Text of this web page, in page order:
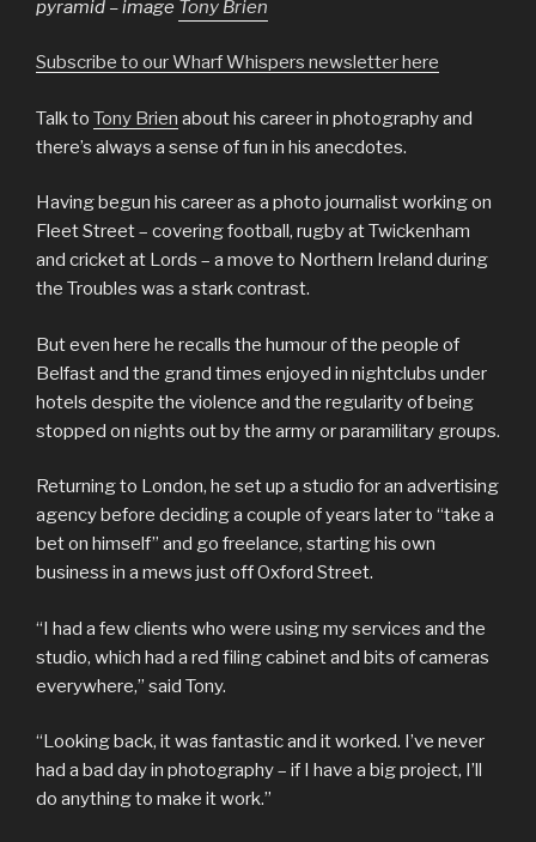
pyramid – image Tony Brien
Subscribe to our Wharf Whispers newsletter here
Talk to Tony Brien about his career in photography and
there’s always a sense of fun in his anecdotes.
Having begun his career as a photo journalist working on
Fleet Street – covering football, rugby at Twickenham
and cricket at Lords – a move to Northern Ireland during
the Troubles was a stark contrast.
But even here he recalls the humour of the people of
Belfast and the grand times enjoyed in nightclubs under
hotels despite the violence and the regularity of being
stopped on nights out by the army or paramilitary groups.
Returning to London, he set up a studio for an advertising
agency before deciding a couple of years later to “take a
bet on himself” and go freelance, starting his own
business in a mews just off Oxford Street.
“I had a few clients who were using my services and the
studio, which had a red filing cabinet and bits of cameras
everywhere,” said Tony.
“Looking back, it was fantastic and it worked. I’ve never
had a bad day in photography – if I have a big project, I’ll
do anything to make it work.”